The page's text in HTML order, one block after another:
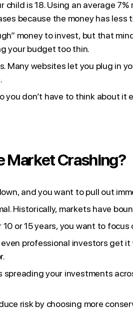
child is 18. Using an average
because the money has less
money to invest, but that
your budget too thin.
Many websites let you plug in
don’t have to think about
Market Crashing?
and you want to pull out
Historically, markets have
or 15 years, you want to focus
professional investors get
spreading your investments
risk by choosing more